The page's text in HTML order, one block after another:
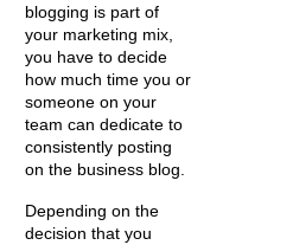
blogging is part of
your marketing mix,
you have to decide
how much time you or
someone on your
team can dedicate to
consistently posting
on the business blog.
Depending on the
decision that you